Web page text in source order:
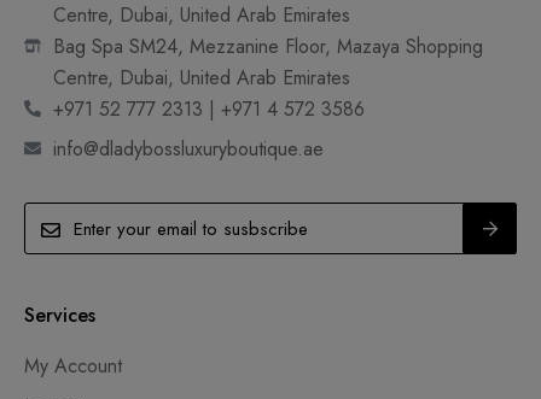
Centre, Dubai, United Arab Emirates
Bag Spa SM24, Mezzanine Floor, Mazaya Shopping
Centre, Dubai, United Arab Emirates
+971 52 777 2313 | +971 4 572 3586
info@dladybossluxuryboutique.ae
Services
My Account